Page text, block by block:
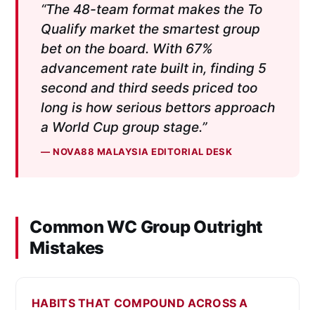
“The 48-team format makes the To
Qualify market the smartest group
bet on the board. With 67%
advancement rate built in, finding 5
second and third seeds priced too
long is how serious bettors approach
a World Cup group stage.”
— NOVA88 MALAYSIA EDITORIAL DESK
Common WC Group Outright
Mistakes
HABITS THAT COMPOUND ACROSS A